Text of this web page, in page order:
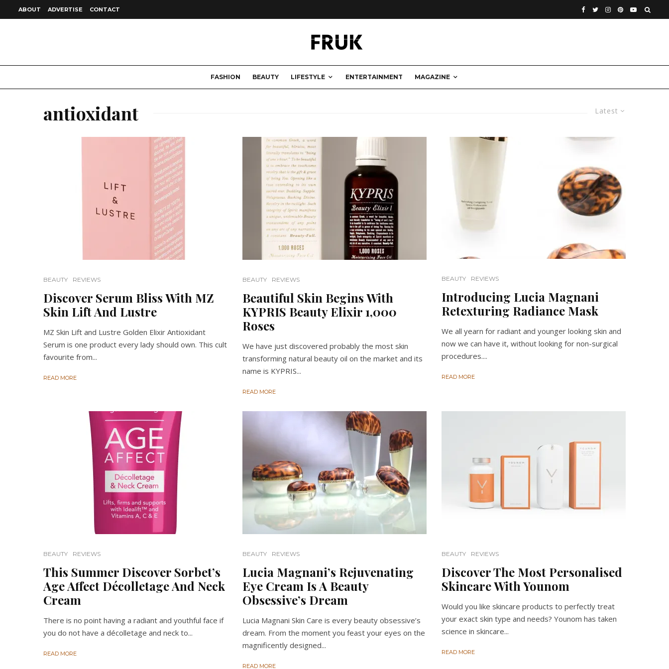
ABOUT ADVERTISE CONTACT
FASHION BEAUTY LIFESTYLE ENTERTAINMENT MAGAZINE
Latest
antioxidant
BEAUTY REVIEWS
Discover Serum Bliss With MZ
Skin Lift And Lustre
MZ Skin Lift and Lustre Golden Elixir Antioxidant
Serum is one product every lady should own. This cult
favourite from...
READ MORE
BEAUTY REVIEWS
Beautiful Skin Begins With
KYPRIS Beauty Elixir 1,000
Roses
We have just discovered probably the most skin
transforming natural beauty oil on the market and its
name is KYPRIS...
READ MORE
BEAUTY REVIEWS
Introducing Lucia Magnani
Retexturing Radiance Mask
We all yearn for radiant and younger looking skin and
now we can have it, without looking for non-surgical
procedures....
READ MORE
BEAUTY REVIEWS
This Summer Discover Sorbet’s
Age Affect Décolletage And Neck
Cream
There is no point having a radiant and youthful face if
you do not have a décolletage and neck to...
READ MORE
BEAUTY REVIEWS
Lucia Magnani’s Rejuvenating
Eye Cream Is A Beauty
Obsessive’s Dream
Lucia Magnani Skin Care is every beauty obsessive’s
dream. From the moment you feast your eyes on the
magnificently designed...
READ MORE
BEAUTY REVIEWS
Discover The Most Personalised
Skincare With Younom
Would you like skincare products to perfectly treat
your exact skin type and needs? Younom has taken
science in skincare...
READ MORE